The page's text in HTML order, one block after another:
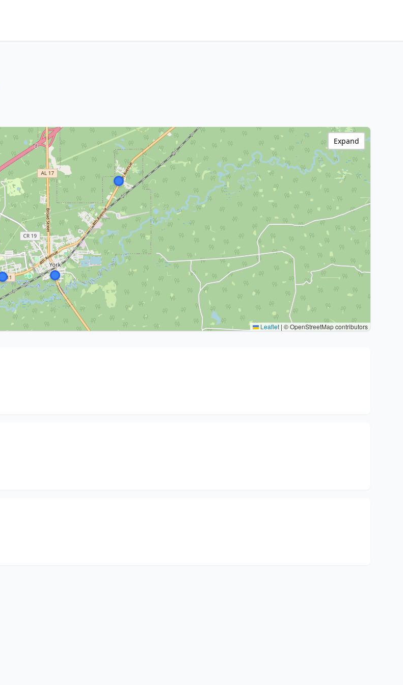
Leaflet | © OpenStreetMap contributors
Expand